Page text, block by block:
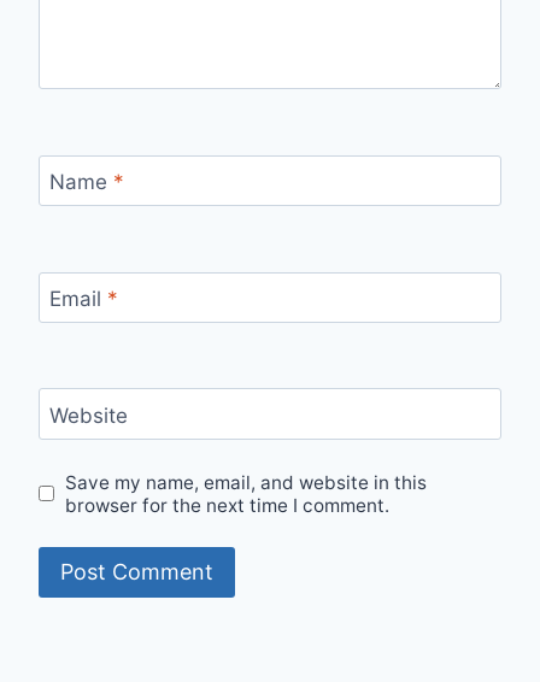
Name *
Email *
Website
Save my name, email, and website in this
browser for the next time I comment.